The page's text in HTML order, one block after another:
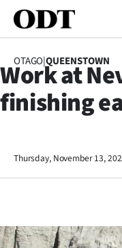
SECTIONS
Otago
Rural
OTAGO|QUEENSTOWN
Work at
finishing
Thursday, November 13,